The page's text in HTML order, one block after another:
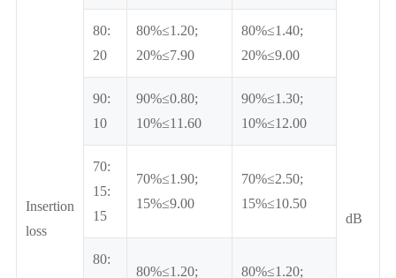
Insertion
loss
dB
80:
20
80%≤1.20;
20%≤7.90
80%≤1.40;
20%≤9.00
90:
10
90%≤0.80;
10%≤11.60
90%≤1.30;
10%≤12.00
70:
15:
15
70%≤1.90;
15%≤9.00
70%≤2.50;
15%≤10.50
80:
80%≤1.20;
80%≤1.20;